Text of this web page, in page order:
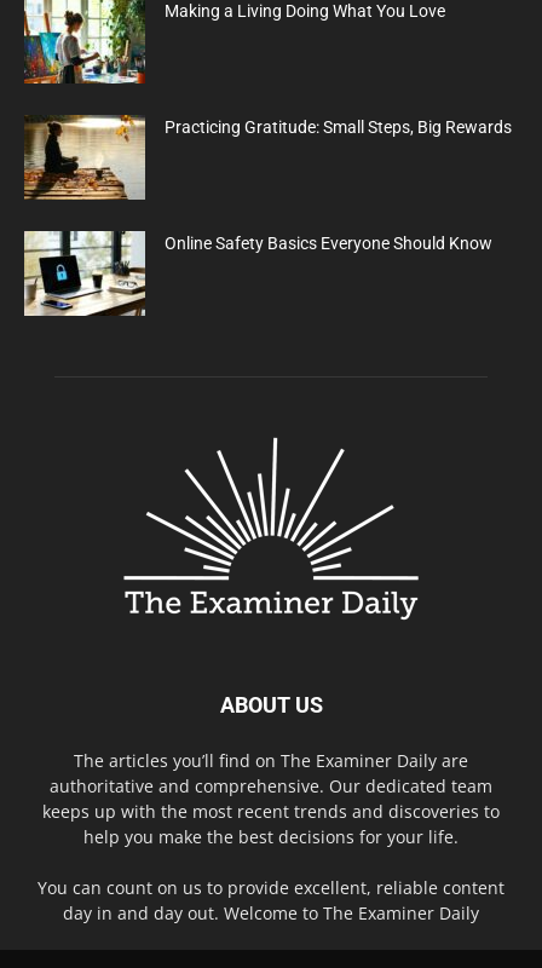
Making a Living Doing What You Love
Practicing Gratitude: Small Steps, Big Rewards
Online Safety Basics Everyone Should Know
ABOUT US
The articles you’ll find on The Examiner Daily are
authoritative and comprehensive. Our dedicated team
keeps up with the most recent trends and discoveries to
help you make the best decisions for your life.
You can count on us to provide excellent, reliable content
day in and day out. Welcome to The Examiner Daily